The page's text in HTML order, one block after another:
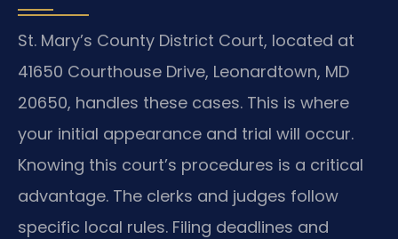
St. Mary’s County District Court, located at
41650 Courthouse Drive, Leonardtown, MD
20650, handles these cases. This is where
your initial appearance and trial will occur.
Knowing this court’s procedures is a critical
advantage. The clerks and judges follow
specific local rules. Filing deadlines and